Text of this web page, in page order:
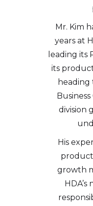
Mr. Kim
years at
leading its
its
heading
division
His
growth